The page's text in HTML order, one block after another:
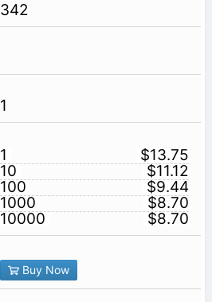
342
1
1
$13.75
10
$11.12
100
$9.44
1000
$8.70
10000
$8.70
Buy Now